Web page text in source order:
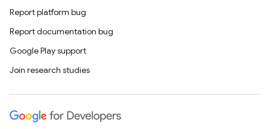
Report platform bug
Report documentation bug
Google Play support
Join research studies